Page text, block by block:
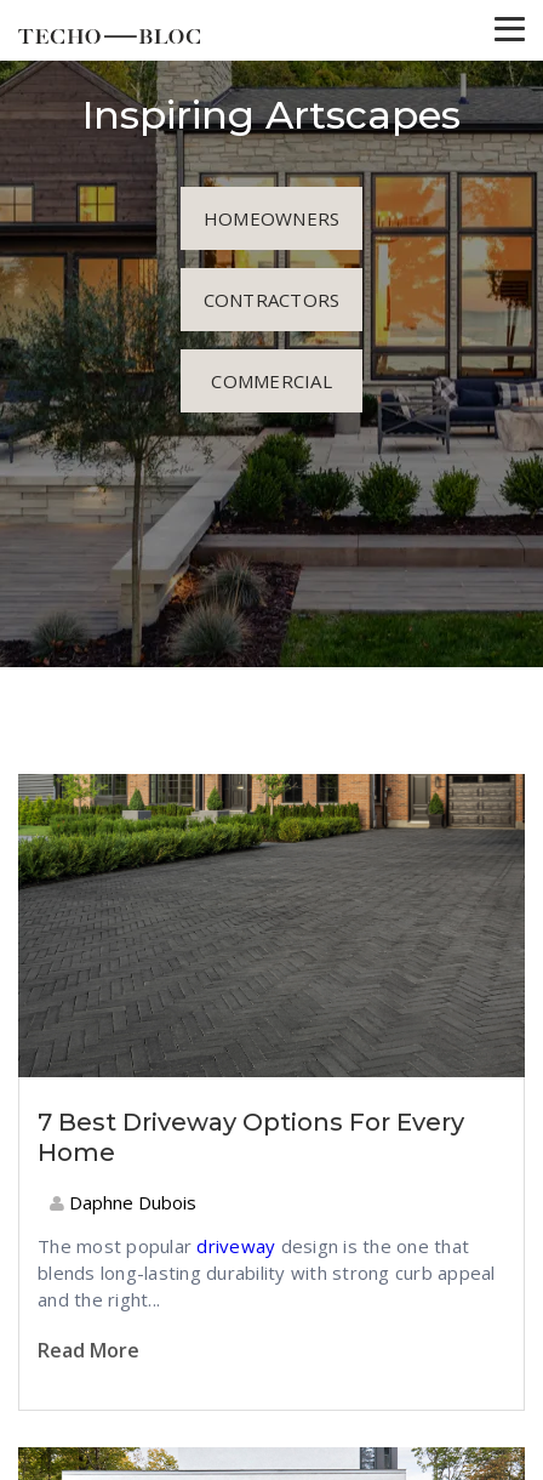
Inspiring Artscapes
HOMEOWNERS
CONTRACTORS
COMMERCIAL
7 Best Driveway Options For Every
Home
Daphne Dubois
The most populardriveway design is the one that
blends long-lasting durability with strong curb appeal
and the right...
Read More